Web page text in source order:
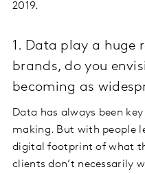
2019.
1. Data play a huge
brands, do you
becoming as
Data has always been
making. But with people
digital footprint of what
clients don’t necessarily